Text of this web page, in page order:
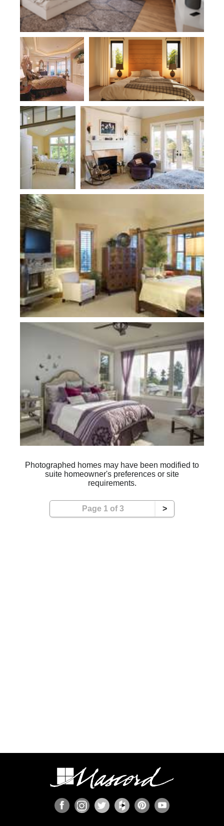
Plan 1404 Plan 21180
Plan 1320 Plan 2369
Plan 2478
Photographed homes may have been modified to
suite homeowner's preferences or site
requirements.
Page 1 of 3 >